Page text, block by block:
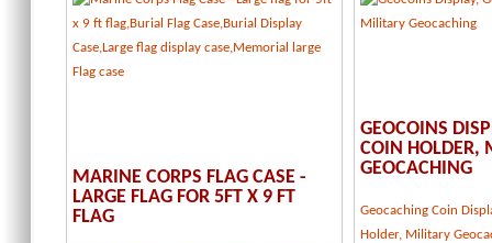
MARINE CORPS FLAG CASE -
LARGE FLAG FOR 5FT X 9 FT
FLAG
GEOCOINS
COIN HOLDER,
GEOCACHING
Geocaching Coin
Holder, Military